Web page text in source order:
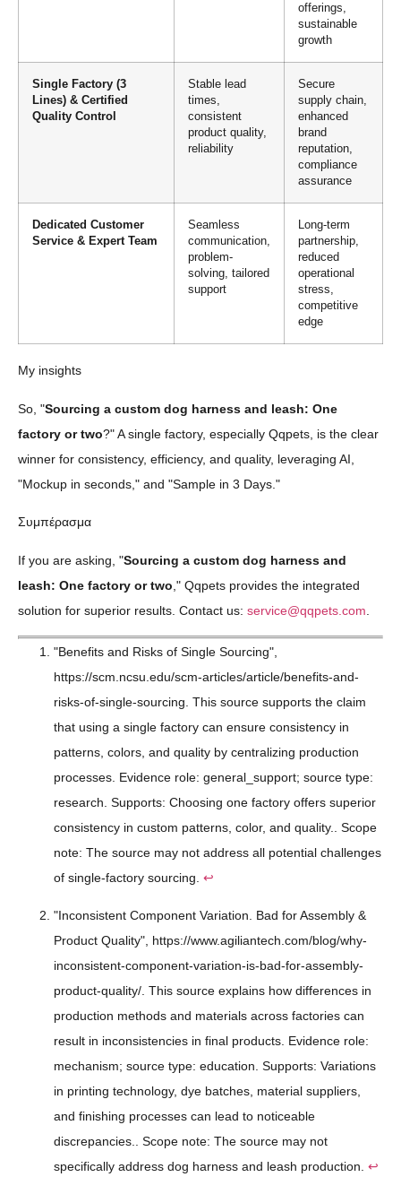
offerings,
sustainable
growth
Single Factory (3
Lines) & Certified
Quality Control
Stable lead
times,
consistent
product quality,
reliability
Secure
supply chain,
enhanced
brand
reputation,
compliance
assurance
Dedicated Customer
Service & Expert Team
Seamless
communication,
problem-
solving, tailored
support
Long-term
partnership,
reduced
operational
stress,
competitive
edge
My insights
So, "Sourcing a custom dog harness and leash: One
factory or two?" A single factory, especially Qqpets, is the clear
winner for consistency, efficiency, and quality, leveraging AI,
"Mockup in seconds," and "Sample in 3 Days."
Συμπέρασμα
If you are asking, "Sourcing a custom dog harness and
leash: One factory or two ," Qqpets provides the integrated
solution for superior results. Contact us: service@qqpets.com
"Benefits and Risks of Single Sourcing",
https://scm.ncsu.edu/scm-articles/article/benefits-and-
risks-of-single-sourcing. This source supports the claim
that using a single factory can ensure consistency in
patterns, colors, and quality by centralizing production
processes. Evidence role: general_support; source type:
research. Supports: Choosing one factory offers superior
consistency in custom patterns, color, and quality.. Scope
note: The source may not address all potential challenges
of single-factory sourcing. ↩
"Inconsistent Component Variation. Bad for Assembly &
Product Quality", https://www.agiliantech.com/blog/why-
inconsistent-component-variation-is-bad-for-assembly-
product-quality/. This source explains how differences in
production methods and materials across factories can
result in inconsistencies in final products. Evidence role:
mechanism; source type: education. Supports: Variations
in printing technology, dye batches, material suppliers,
and finishing processes can lead to noticeable
discrepancies.. Scope note: The source may not
specifically address dog harness and leash production. ↩